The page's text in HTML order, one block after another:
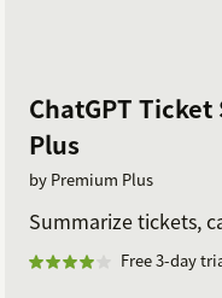
ChatGPT
Plus
by Premium Plus
Summarize tickets,
Free 3-day